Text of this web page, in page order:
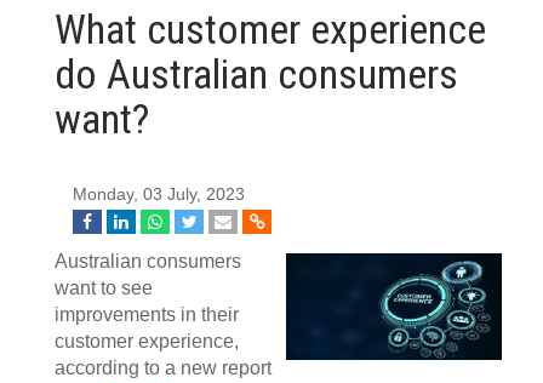
What customer experience
do Australian consumers
want?
Monday, 03 July, 2023
Australian consumers
want to see
improvements in their
customer experience,
according to a new report